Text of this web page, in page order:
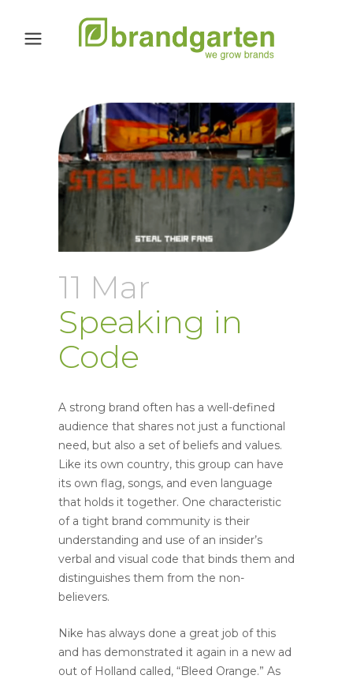
11 Mar
Speaking in
Code
A strong brand often has a well-defined
audience that shares not just a functional
need, but also a set of beliefs and values.
Like its own country, this group can have
its own flag, songs, and even language
that holds it together. One characteristic
of a tight brand community is their
understanding and use of an insider’s
verbal and visual code that binds them and
distinguishes them from the non-
believers.
Nike has always done a great job of this
and has demonstrated it again in a new ad
out of Holland called, “Bleed Orange.” As